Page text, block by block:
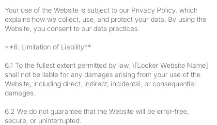
Your use of the Website is subject to our Privacy Policy, which
explains how we collect, use, and protect your data. By using the
Website, you consent to our data practices.
**6. Limitation of Liability**
6.1 To the fullest extent permitted by law, \[Locker Website Name]
shall not be liable for any damages arising from your use of the
Website, including direct, indirect, incidental, or consequential
damages.
6.2 We do not guarantee that the Website will be error-free,
secure, or uninterrupted.